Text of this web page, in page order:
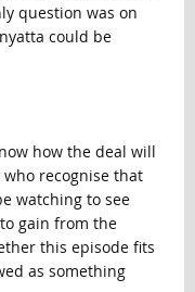
question was on
could be
how the deal will
recognise that
watching to see
gain from the
this episode fits
as something